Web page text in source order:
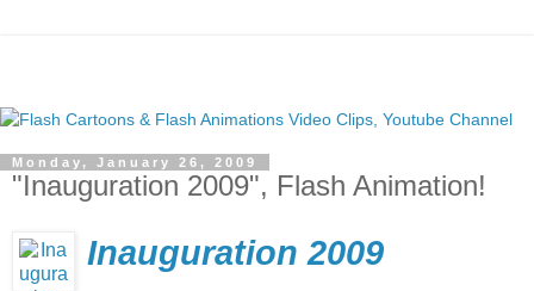
Monday, January 26, 2009
"Inauguration 2009", Flash Animation!
Inauguration 2009